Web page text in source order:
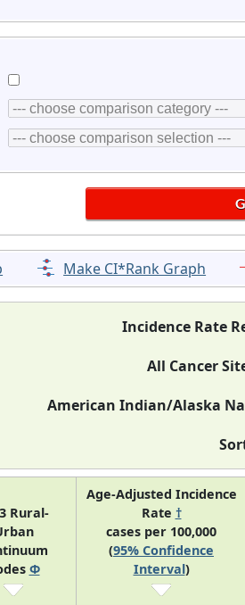
Make CI*Rank Graph
Incidence Rate
All Cancer
American Indian/Alaska
Rural-
Φ
Age-Adjusted Incidence
Rate †
cases per 100,000
(95% Confidence
Interval)